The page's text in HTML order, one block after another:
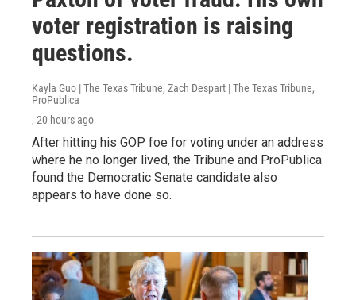
voter registration is raising
questions.
Kayla Guo | The Texas Tribune, Zach Despart | The Texas Tribune,
ProPublica
, 20 hours ago
After hitting his GOP foe for voting under an address
where he no longer lived, the Tribune and ProPublica
found the Democratic Senate candidate also
appears to have done so.